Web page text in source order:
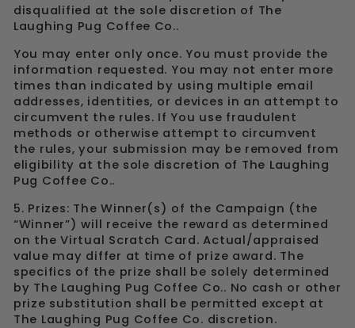
disqualified at the sole discretion of The
Laughing Pug Coffee Co..
You may enter only once. You must provide the
information requested. You may not enter more
times than indicated by using multiple email
addresses, identities, or devices in an attempt to
circumvent the rules. If You use fraudulent
methods or otherwise attempt to circumvent
the rules, your submission may be removed from
eligibility at the sole discretion of The Laughing
Pug Coffee Co..
5. Prizes: The Winner(s) of the Campaign (the
“Winner”) will receive the reward as determined
on the Virtual Scratch Card. Actual/appraised
value may differ at time of prize award. The
specifics of the prize shall be solely determined
by The Laughing Pug Coffee Co.. No cash or other
prize substitution shall be permitted except at
The Laughing Pug Coffee Co. discretion.